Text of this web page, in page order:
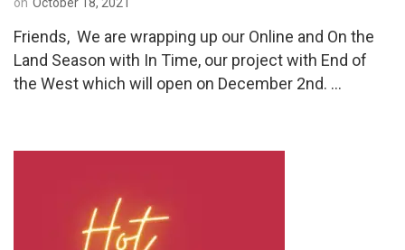
Friends, We are wrapping up our Online and On the
Land Season with In Time, our project with End of
the West which will open on December 2nd. …